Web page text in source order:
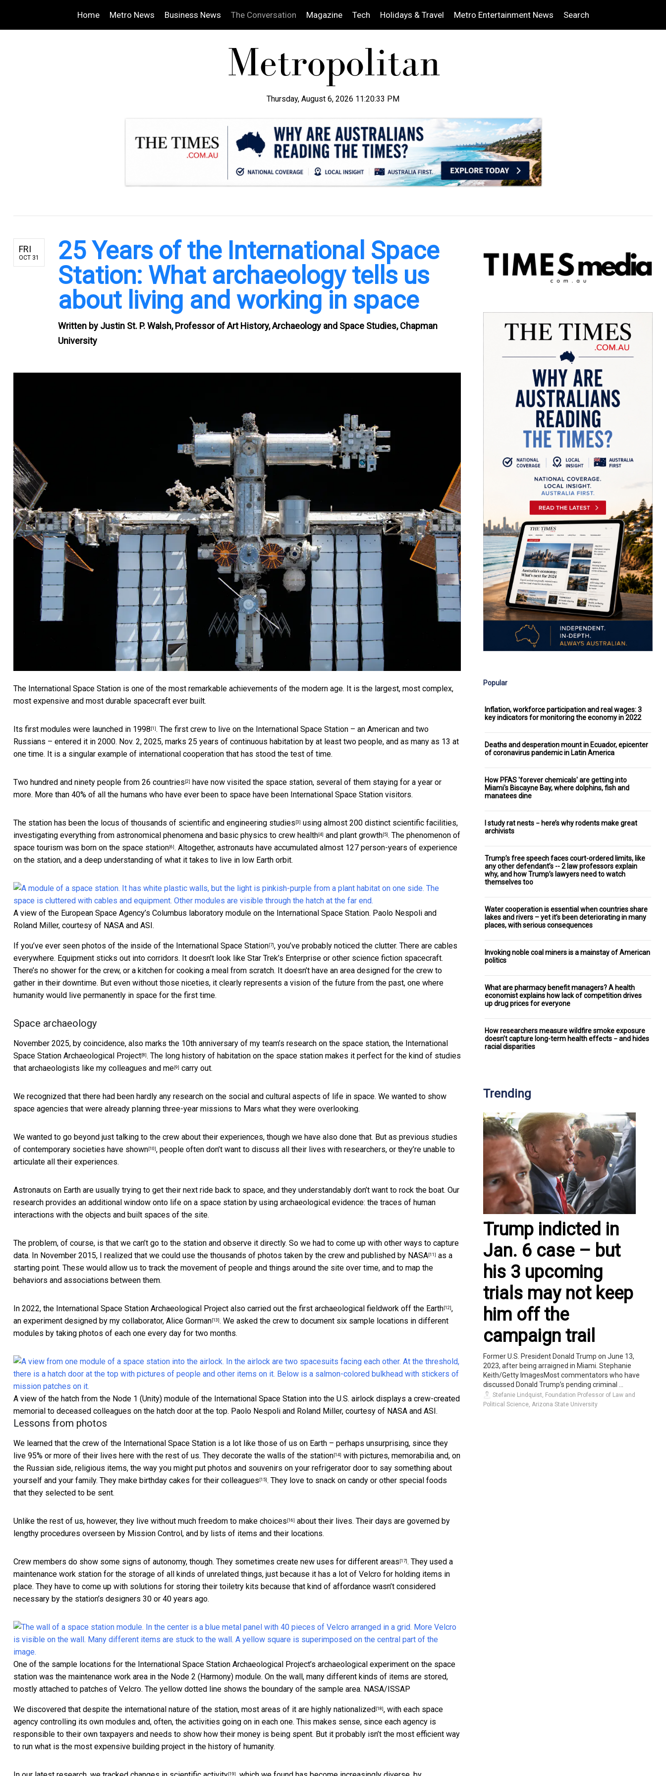
Home Metro News Business News The Conversation Magazine Tech Holidays & Travel Metro Entertainment News Search
Thursday, August 6, 2026 11:20:34 PM
FRI
OCT 31
25 Years of the International Space
Station: What archaeology tells us
about living and working in space
Written by Justin St. P. Walsh, Professor of Art History, Archaeology and Space Studies, Chapman
University
The International Space Station is one of the most remarkable achievements of the modern age. It is the largest, most complex,
most expensive and most durable spacecraft ever built.
Its first modules were launched in 1998 [1] . The first crew to live on the International Space Station – an American and two
Russians – entered it in 2000. Nov. 2, 2025, marks 25 years of continuous habitation by at least two people, and as many as 13 at
one time. It is a singular example of international cooperation that has stood the test of time.
Two hundred and ninety people from 26 countries [2]
have now visited the space station, several of them staying for a year or
more. More than 40% of all the humans who have ever been to space have been International Space Station visitors.
The station has been the locus of thousands of scientific and engineering studies [3] using almost 200 distinct scientific facilities,
investigating everything from astronomical phenomena and basic physics to crew health [4] and plant growth [5] . The phenomenon of
space tourism was born on the space station [6] . Altogether, astronauts have accumulated almost 127 person-years of experience
on the station, and a deep understanding of what it takes to live in low Earth orbit.
A view of the European Space Agency’s Columbus laboratory module on the International Space Station. Paolo Nespoli and
Roland Miller, courtesy of NASA and ASI.
If you’ve ever seen photos of the inside of the International Space Station [7] , you’ve probably noticed the clutter. There are cables
everywhere. Equipment sticks out into corridors. It doesn’t look like Star Trek’s Enterprise or other science fiction spacecraft.
There’s no shower for the crew, or a kitchen for cooking a meal from scratch. It doesn’t have an area designed for the crew to
gather in their downtime. But even without those niceties, it clearly represents a vision of the future from the past, one where
humanity would live permanently in space for the first time.
Space archaeology
November 2025, by coincidence, also marks the 10th anniversary of my team’s research on the space station, the International
Space Station Archaeological Project [8] . The long history of habitation on the space station makes it perfect for the kind of studies
that archaeologists like my colleagues and me [9] carry out.
We recognized that there had been hardly any research on the social and cultural aspects of life in space. We wanted to show
space agencies that were already planning three-year missions to Mars what they were overlooking.
We wanted to go beyond just talking to the crew about their experiences, though we have also done that. But as previous studies
of contemporary societies have shown [10] , people often don’t want to discuss all their lives with researchers, or they’re unable to
articulate all their experiences.
Astronauts on Earth are usually trying to get their next ride back to space, and they understandably don’t want to rock the boat. Our
research provides an additional window onto life on a space station by using archaeological evidence: the traces of human
interactions with the objects and built spaces of the site.
The problem, of course, is that we can’t go to the station and observe it directly. So we had to come up with other ways to capture
data. In November 2015, I realized that we could use the thousands of photos taken by the crew and published by NASA [11] as a
starting point. These would allow us to track the movement of people and things around the site over time, and to map the
behaviors and associations between them.
In 2022, the International Space Station Archaeological Project also carried out the first archaeological fieldwork off the Earth [12] ,
an experiment designed by my collaborator, Alice Gorman [13] . We asked the crew to document six sample locations in different
modules by taking photos of each one every day for two months.
A view of the hatch from the Node 1 (Unity) module of the International Space Station into the U.S. airlock displays a crew-created
memorial to deceased colleagues on the hatch door at the top. Paolo Nespoli and Roland Miller, courtesy of NASA and ASI.
Lessons from photos
We learned that the crew of the International Space Station is a lot like those of us on Earth – perhaps unsurprising, since they
live 95% or more of their lives here with the rest of us. They decorate the walls of the station [14] with pictures, memorabilia and, on
the Russian side, religious items, the way you might put photos and souvenirs on your refrigerator door to say something about
yourself and your family. They make birthday cakes for their colleagues [15] . They love to snack on candy or other special foods
that they selected to be sent.
Unlike the rest of us, however, they live without much freedom to make choices [16] about their lives. Their days are governed by
lengthy procedures overseen by Mission Control, and by lists of items and their locations.
Crew members do show some signs of autonomy, though. They sometimes create new uses for different areas [17] . They used a
maintenance work station for the storage of all kinds of unrelated things, just because it has a lot of Velcro for holding items in
place. They have to come up with solutions for storing their toiletry kits because that kind of affordance wasn’t considered
necessary by the station’s designers 30 or 40 years ago.
One of the sample locations for the International Space Station Archaeological Project’s archaeological experiment on the space
station was the maintenance work area in the Node 2 (Harmony) module. On the wall, many different kinds of items are stored,
mostly attached to patches of Velcro. The yellow dotted line shows the boundary of the sample area. NASA/ISSAP
We discovered that despite the international nature of the station, most areas of it are highly nationalized [18] , with each space
agency controlling its own modules and, often, the activities going on in each one. This makes sense, since each agency is
responsible to their own taxpayers and needs to show how their money is being spent. But it probably isn’t the most efficient way
to run what is the most expensive building project in the history of humanity.
[19]
Popular
Inflation, workforce participation and real wages: 3
key indicators for monitoring the economy in 2022
Deaths and desperation mount in Ecuador, epicenter
of coronavirus pandemic in Latin America
How PFAS 'forever chemicals' are getting into
Miami's Biscayne Bay, where dolphins, fish and
manatees dine
I study rat nests − here’s why rodents make great
archivists
Trump’s free speech faces court-ordered limits, like
any other defendant’s -- 2 law professors explain
why, and how Trump’s lawyers need to watch
themselves too
Water cooperation is essential when countries share
lakes and rivers – yet it’s been deteriorating in many
places, with serious consequences
Invoking noble coal miners is a mainstay of American
politics
What are pharmacy benefit managers? A health
economist explains how lack of competition drives
up drug prices for everyone
How researchers measure wildfire smoke exposure
doesn’t capture long-term health effects − and hides
racial disparities
Trending
Trump indicted in
Jan. 6 case – but
his 3 upcoming
trials may not keep
him off the
campaign trail
Former U.S. President Donald Trump on June 13,
2023, after being arraigned in Miami. Stephanie
Keith/Getty ImagesMost commentators who have
discussed Donald Trump’s pending criminal ...
Stefanie Lindquist, Foundation Professor of Law and
Political Science, Arizona State University